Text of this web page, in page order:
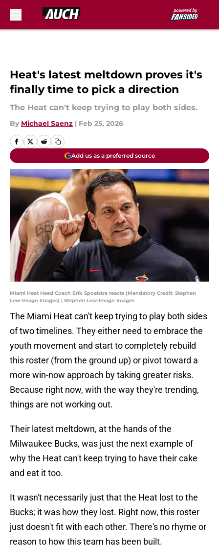
Heat's latest meltdown proves it's
finally time to pick a direction
The Heat can't keep trying to play both sides.
By Michael Saenz | Feb 25, 2026
Add us as a preferred source
Miami Heat Head Coach Erik Spoelstra reacts (Mandatory Credit: Stephen
Lew-Imagn Images) | Stephen Lew-Imagn Images
The Miami Heat can't keep trying to play both sides
of two timelines. They either need to embrace the
youth movement and start to completely rebuild
this roster (from the ground up) or pivot toward a
more win-now approach by taking greater risks.
Because right now, with the way they're trending,
things are not working out.
Their latest meltdown, at the hands of the
Milwaukee Bucks, was just the next example of
why the Heat can't keep trying to have their cake
and eat it too.
It wasn't necessarily just that the Heat lost to the
Bucks; it was how they lost. Right now, this roster
just doesn't fit with each other. There's no rhyme or
reason to how this team has been built.